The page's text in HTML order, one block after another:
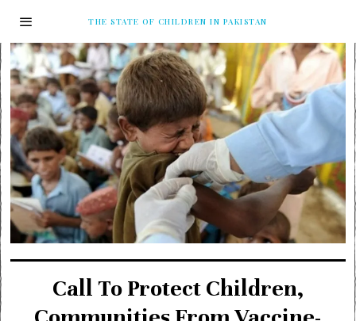
THE STATE OF CHILDREN IN PAKISTAN
Call To Protect Children,